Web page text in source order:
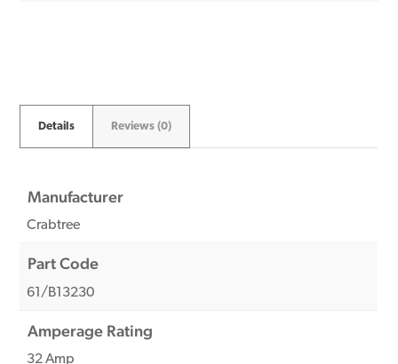
Details Reviews (0)
Manufacturer
Crabtree
Part Code
61/B13230
Amperage Rating
32 Amp